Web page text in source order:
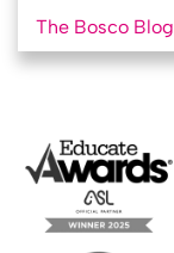
The Bosco Blog